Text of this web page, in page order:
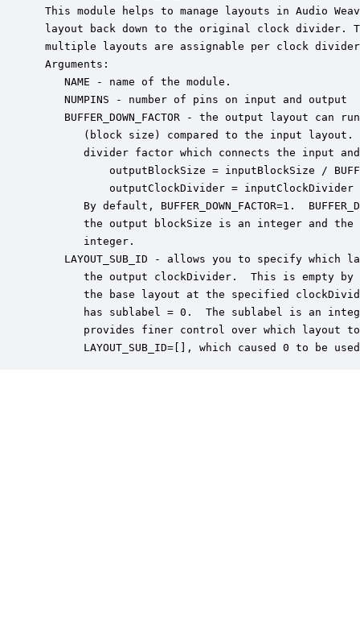
This module helps to manage layouts in Audio
layout back down to the original clock divider.
multiple layouts are assignable per clock
Arguments:
    NAME - name of the module.
    NUMPINS - number of pins on input and output
BUFFER_DOWN_FACTOR - the output layout can
(block size) compared to the input layout.
divider factor which connects the input
outputBlockSize = inputBlockSize /
outputClockDivider = inputClockDivider
By default, BUFFER_DOWN_FACTOR=1.
the output blockSize is an integer and the
       integer.
LAYOUT_SUB_ID - allows you to specify which
the output clockDivider.  This is empty by
the base layout at the specified
has sublabel = 0.  The sublabel is an
provides finer control over which layout
LAYOUT_SUB_ID=[], which caused 0 to be